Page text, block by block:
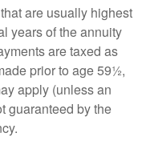
are usually highest
years of the annuity
are taxed as
prior to age 59½,
apply (unless an
guaranteed by the